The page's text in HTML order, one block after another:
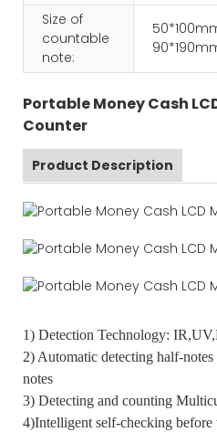
Size of
countable
note:
Portable Money Cash
Counter
Product Description
1) Detection Technology:
2) Automatic detecting half-
notes
3) Detecting and counting
4)Intelligent self-checking before